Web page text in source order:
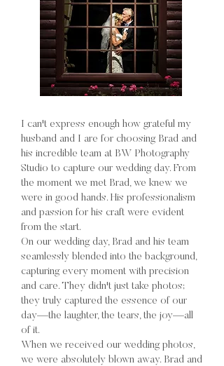
I can't express enough how grateful my
husband and I are for choosing Brad and
his incredible team at BW Photography
Studio to capture our wedding day. From
the moment we met Brad, we knew we
were in good hands. His professionalism
and passion for his craft were evident
from the start.
On our wedding day, Brad and his team
seamlessly blended into the background,
capturing every moment with precision
and care. They didn't just take photos;
they truly captured the essence of our
day—the laughter, the tears, the joy—all
of it.
When we received our wedding photos,
we were absolutely blown away. Brad and